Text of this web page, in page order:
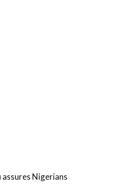
assures Nigerians